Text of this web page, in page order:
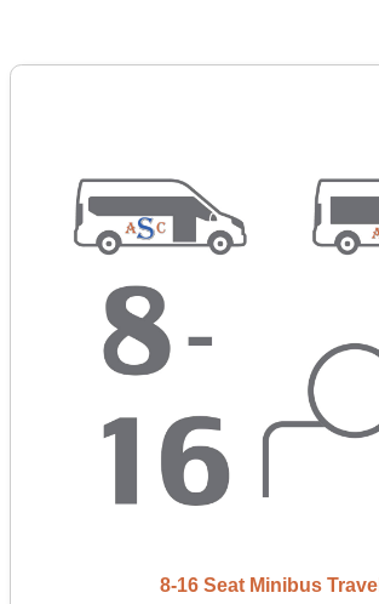
8-16 Seat Minibus Travel